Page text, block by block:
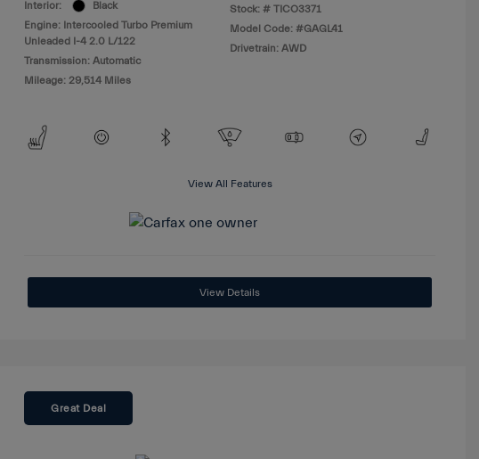
Interior:
Black
Engine: Intercooled Turbo Premium
Unleaded I-4 2.0 L/122
Transmission: Automatic
Mileage: 29,514 Miles
Stock: # TICO3371
Model Code: #GAGL41
Drivetrain: AWD
View All Features
View Details
Great Deal